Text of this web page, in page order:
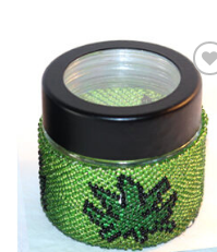
Add to
Wishlist